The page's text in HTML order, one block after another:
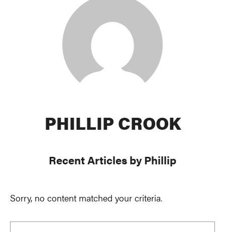
PHILLIP CROOK
Recent Articles by Phillip
Sorry, no content matched your criteria.